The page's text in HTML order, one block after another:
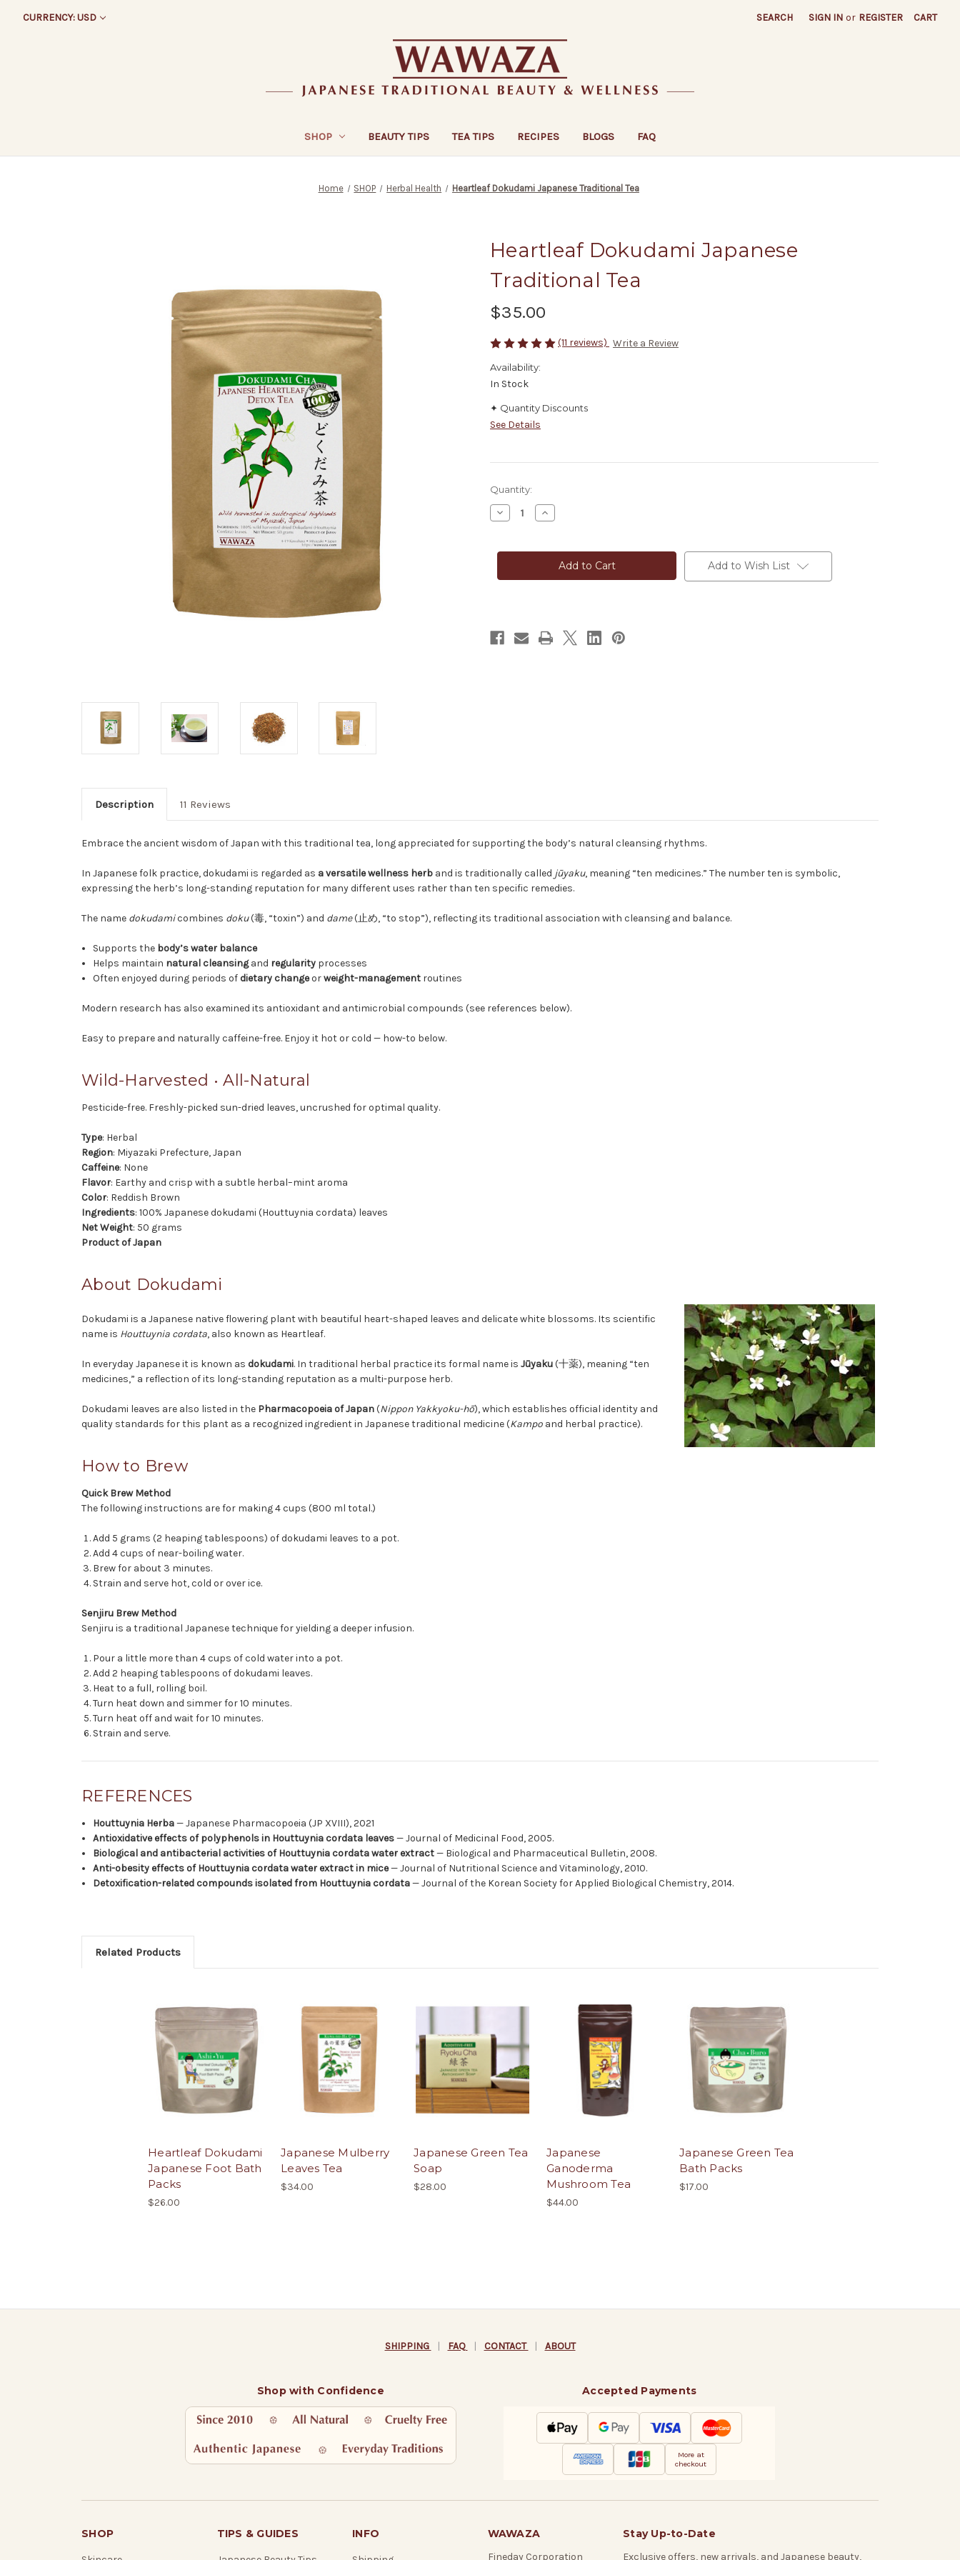
CURRENCY: USD SEARCH SIGN IN or REGISTER CART
SHOP BEAUTY TIPS TEA TIPS RECIPES BLOGS FAQ
Home SHOP Herbal Health Heartleaf Dokudami Japanese Traditional Tea
Heartleaf Dokudami Japanese
Traditional Tea
$35.00
(11 reviews) Write a Review
Availability:
In Stock
✦ Quantity Discounts
See Details
in
stock
Quantity:
Decrease
Quantity
Dokudami
Tea
Increase
Quantity
Dokudami
Japanese
Traditional
Tea
Add to Wish List
Description 11 Reviews
Embrace the ancient wisdom of Japan with this traditional tea, long appreciated for supporting the body’s natural cleansing rhythms.
In Japanese folk practice, dokudami is regarded as a versatile wellness herb and is traditionally called jūyaku, meaning “ten medicines.” The number ten is symbolic,
expressing the herb’s long-standing reputation for many different uses rather than ten specific remedies.
The name dokudamicombines doku(毒, “toxin”) and dame(止め, “to stop”), reflecting its traditional association with cleansing and balance.
Supports the body’s water balance
Helps maintain natural cleansingand regularity processes
Often enjoyed during periods of dietary changeorweight-management routines
Modern research has also examined its antioxidant and antimicrobial compounds (see references below).
Easy to prepare and naturally caffeine-free. Enjoy it hot or cold — how-to below.
Wild-Harvested • All-Natural
Pesticide-free. Freshly-picked sun-dried leaves, uncrushed for optimal quality.
Type: Herbal
Region: Miyazaki Prefecture, Japan
Caffeine: None
Flavor: Earthy and crisp with a subtle herbal–mint aroma
Color: Reddish Brown
Ingredients: 100% Japanese dokudami (Houttuynia cordata) leaves
Net Weight: 50 grams
Product of Japan
About Dokudami
Dokudami is a Japanese native flowering plant with beautiful heart-shaped leaves and delicate white blossoms. Its scientific
name is Houttuynia cordata, also known as Heartleaf.
In everyday Japanese it is known as dokudami. In traditional herbal practice its formal name is Jūyaku(十薬), meaning “ten
medicines,” a reflection of its long-standing reputation as a multi-purpose herb.
Dokudami leaves are also listed in the Pharmacopoeia of Japan(Nippon Yakkyoku-hō), which establishes official identity and
quality standards for this plant as a recognized ingredient in Japanese traditional medicine (Kampo and herbal practice).
How to Brew
Quick Brew Method
The following instructions are for making 4 cups (800 ml total.)
Add 5 grams (2 heaping tablespoons) of dokudami leaves to a pot.
Add 4 cups of near-boiling water.
Brew for about 3 minutes.
Strain and serve hot, cold or over ice.
Senjiru Brew Method
Senjiru is a traditional Japanese technique for yielding a deeper infusion.
Pour a little more than 4 cups of cold water into a pot.
Add 2 heaping tablespoons of dokudami leaves.
Heat to a full, rolling boil.
Turn heat down and simmer for 10 minutes.
Turn heat off and wait for 10 minutes.
Strain and serve.
REFERENCES
Houttuynia Herba— Japanese Pharmacopoeia (JP XVIII), 2021
Antioxidative effects of polyphenols in Houttuynia cordata leaves— Journal of Medicinal Food, 2005.
Biological and antibacterial activities of Houttuynia cordata water extract— Biological and Pharmaceutical Bulletin, 2008.
Anti-obesity effects of Houttuynia cordata water extract in mice— Journal of Nutritional Science and Vitaminology, 2010.
Detoxification-related compounds isolated from Houttuynia cordata— Journal of the Korean Society for Applied Biological Chemistry, 2014.
Related Products
Heartleaf Dokudami
Japanese Foot Bath
Packs
$26.00
Japanese Mulberry
Leaves Tea
$34.00
Japanese Green Tea
Soap
$28.00
Japanese
Ganoderma
Mushroom Tea
$44.00
Japanese Green Tea
Bath Packs
$17.00
SHIPPING | FAQ | CONTACT | ABOUT
Shop with Confidence Accepted Payments
More at
checkout
SHOP TIPS & GUIDES INFO WAWAZA
Fineday Corporation
Stay Up-to-Date
Exclusive offers, new arrivals, and Japanese beauty,